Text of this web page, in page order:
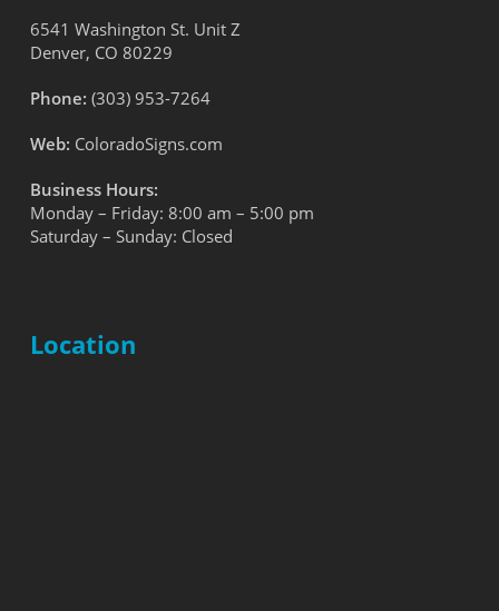
6541 Washington St. Unit Z
Denver, CO 80229
Phone: (303) 953-7264
Web: ColoradoSigns.com
Business Hours:
Monday – Friday: 8:00 am – 5:00 pm
Saturday – Sunday: Closed
Location